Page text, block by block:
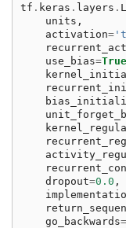
tf . keras . layers .
units ,
activation=
use_bias=True
dropout=0.0 ,
go_backwards=